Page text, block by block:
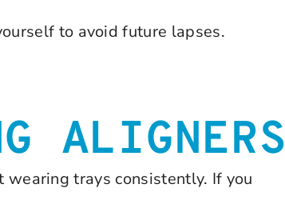
to avoid future lapses.
ALIGNERS
trays consistently. If you